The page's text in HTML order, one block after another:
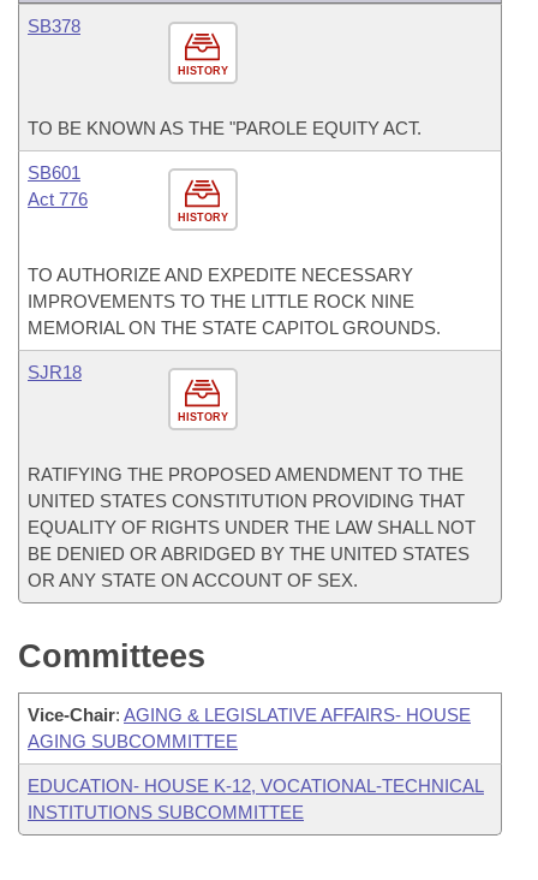
HISTORY
SB378
TO BE KNOWN AS THE "PAROLE EQUITY ACT.
HISTORY
SB601
Act 776
TO AUTHORIZE AND EXPEDITE NECESSARY
IMPROVEMENTS TO THE LITTLE ROCK NINE
MEMORIAL ON THE STATE CAPITOL GROUNDS.
HISTORY
SJR18
RATIFYING THE PROPOSED AMENDMENT TO THE
UNITED STATES CONSTITUTION PROVIDING THAT
EQUALITY OF RIGHTS UNDER THE LAW SHALL NOT
BE DENIED OR ABRIDGED BY THE UNITED STATES
OR ANY STATE ON ACCOUNT OF SEX.
Committees
Vice-Chair: AGING & LEGISLATIVE AFFAIRS- HOUSE
AGING SUBCOMMITTEE
EDUCATION- HOUSE K-12, VOCATIONAL-TECHNICAL
INSTITUTIONS SUBCOMMITTEE